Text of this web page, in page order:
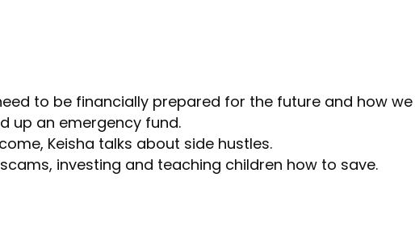
to be financially prepared for the future and how
up an emergency fund.
Keisha talks about side hustles.
investing and teaching children how to save.